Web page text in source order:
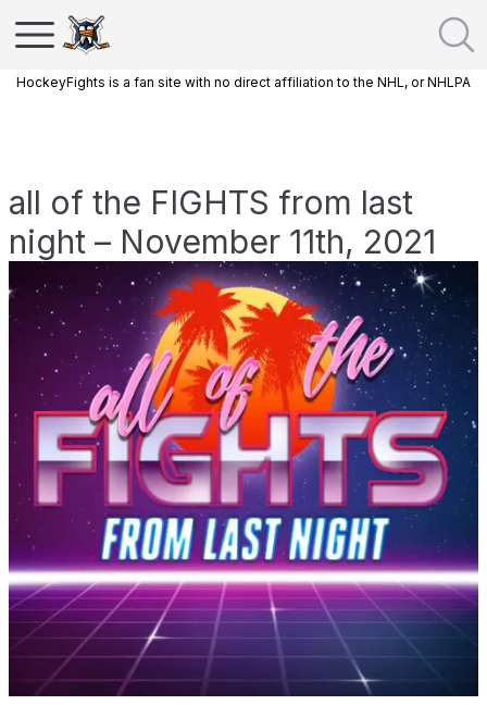
HockeyFights is a fan site with no direct affiliation to the NHL, or NHLPA
all of the FIGHTS from last
night – November 11th, 2021